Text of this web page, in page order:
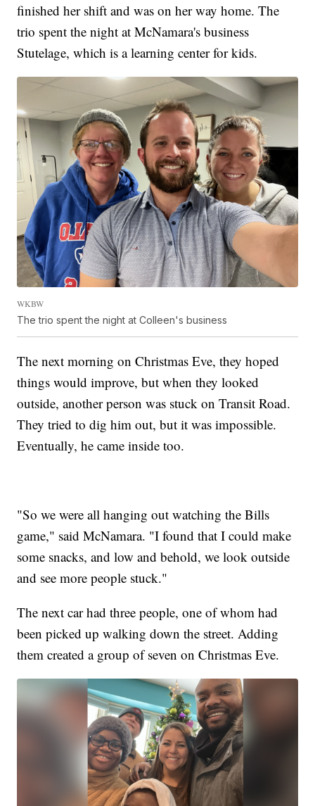
finished her shift and was on her way home. The
trio spent the night at McNamara's business
Stutelage, which is a learning center for kids.
WKBW
The trio spent the night at Colleen's business
The next morning on Christmas Eve, they hoped
things would improve, but when they looked
outside, another person was stuck on Transit Road.
They tried to dig him out, but it was impossible.
Eventually, he came inside too.
"So we were all hanging out watching the Bills
game," said McNamara. "I found that I could make
some snacks, and low and behold, we look outside
and see more people stuck."
The next car had three people, one of whom had
been picked up walking down the street. Adding
them created a group of seven on Christmas Eve.